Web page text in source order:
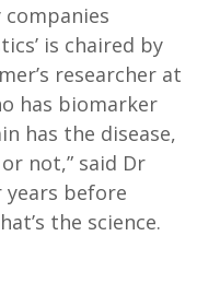
companies
is chaired by
researcher at
has biomarker
has the disease,
not,” said Dr
years before
the science.